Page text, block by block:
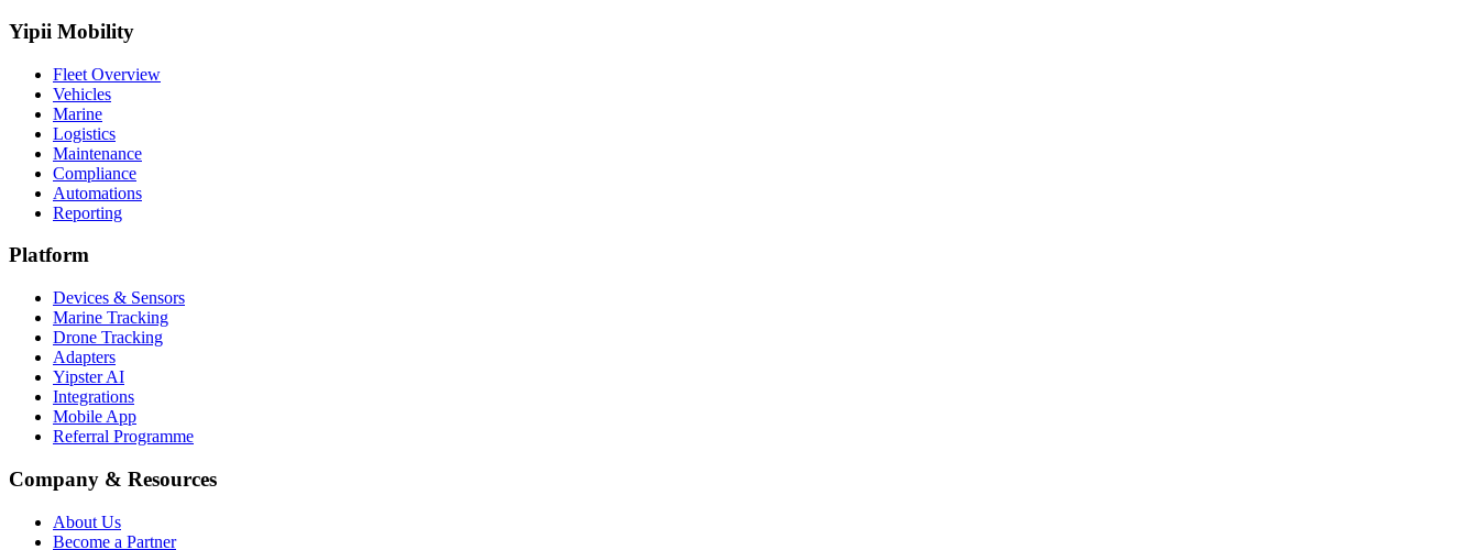
Yipii Mobility
Fleet Overview
Vehicles
Marine
Logistics
Maintenance
Compliance
Automations
Reporting
Platform
Devices & Sensors
Marine Tracking
Drone Tracking
Adapters
Yipster AI
Integrations
Mobile App
Referral Programme
Company & Resources
About Us
Become a Partner